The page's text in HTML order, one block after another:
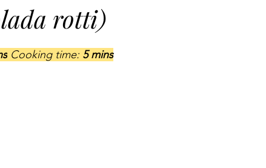
rotti)
Cooking time: 5 mins